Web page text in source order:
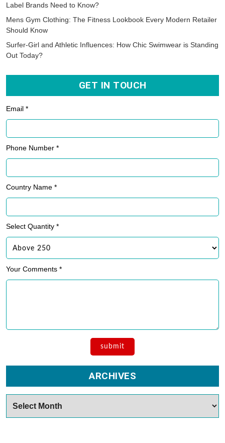
Label Brands Need to Know?
Mens Gym Clothing: The Fitness Lookbook Every Modern Retailer
Should Know
Surfer-Girl and Athletic Influences: How Chic Swimwear is Standing
Out Today?
GET IN TOUCH
Email *
Phone Number *
Country Name *
Select Quantity *
Your Comments *
ARCHIVES